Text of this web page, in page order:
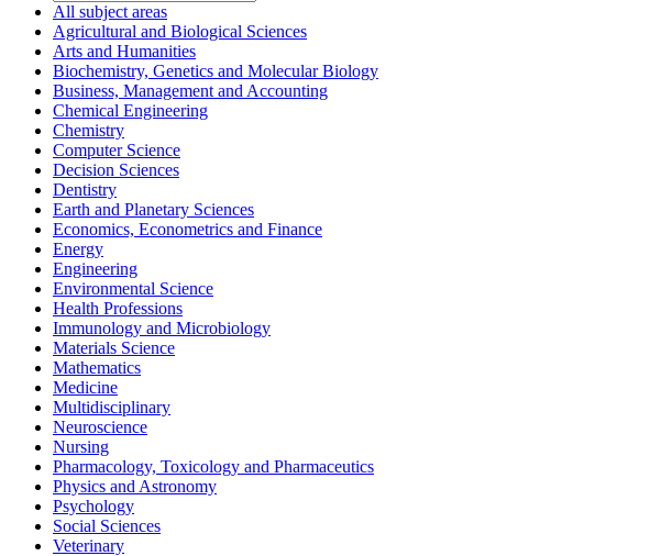
All subject areas
Agricultural and Biological Sciences
Arts and Humanities
Biochemistry, Genetics and Molecular Biology
Business, Management and Accounting
Chemical Engineering
Chemistry
Computer Science
Decision Sciences
Dentistry
Earth and Planetary Sciences
Economics, Econometrics and Finance
Energy
Engineering
Environmental Science
Health Professions
Immunology and Microbiology
Materials Science
Mathematics
Medicine
Multidisciplinary
Neuroscience
Nursing
Pharmacology, Toxicology and Pharmaceutics
Physics and Astronomy
Psychology
Social Sciences
Veterinary